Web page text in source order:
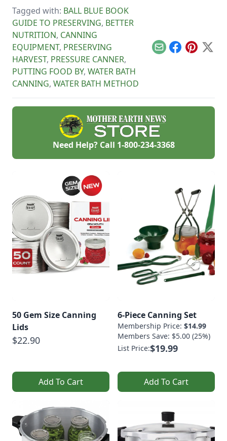
tart, native North
American fruit.
Tagged with: BALL BLUE BOOK
GUIDE TO PRESERVING, BETTER
NUTRITION, CANNING
EQUIPMENT, PRESERVING
HARVEST, PRESSURE CANNER,
PUTTING FOOD BY, WATER BATH
CANNING, WATER BATH METHOD
EmailFacebook
Pinterest
X
Need Help? Call 1-800-234-3368
50 Gem Size Canning
Lids
$22.90
Add To Cart
6-Piece Canning Set
Membership Price: $14.99
Members Save: $5.00 (25%)
List Price:$19.99
Add To Cart